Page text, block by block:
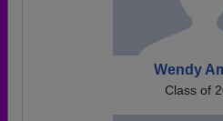
Wendy
Class of